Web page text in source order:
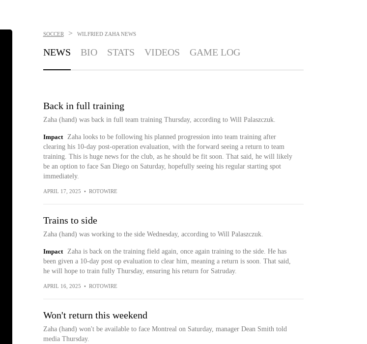
SOCCER > WILFRIED ZAHA NEWS
NEWS BIO STATS VIDEOS GAME LOG
Back in full training
Zaha (hand) was back in full team training Thursday, according to Will Palaszczuk.
Impact
Zaha looks to be following his planned progression into team training after
clearing his 10-day post-operation evaluation, with the forward seeing a return to team
training. This is huge news for the club, as he should be fit soon. That said, he will likely
be an option to face San Diego on Saturday, hopefully seeing his regular starting spot
immediately.
APRIL 17, 2025 • ROTOWIRE
Trains to side
Zaha (hand) was working to the side Wednesday, according to Will Palaszczuk.
Impact
Zaha is back on the training field again, once again training to the side. He has
been given a 10-day post op evaluation to clear him, meaning a return is soon. That said,
he will hope to train fully Thursday, ensuring his return for Satruday.
APRIL 16, 2025 • ROTOWIRE
Won't return this weekend
Zaha (hand) won't be available to face Montreal on Saturday, manager Dean Smith told
media Thursday.